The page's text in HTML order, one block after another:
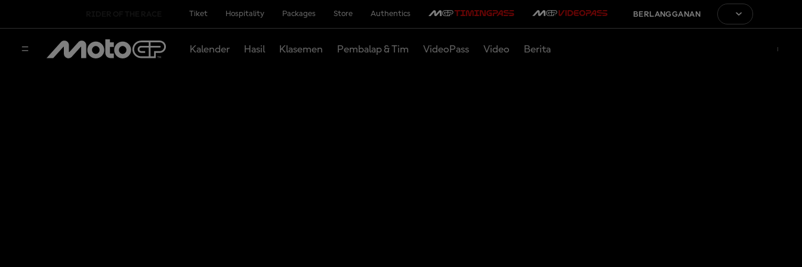
Tiket Hospitality Packages Store Authentics BERLANGGANAN
Kalender Hasil Klasemen Pembalap & Tim VideoPass Video Berita